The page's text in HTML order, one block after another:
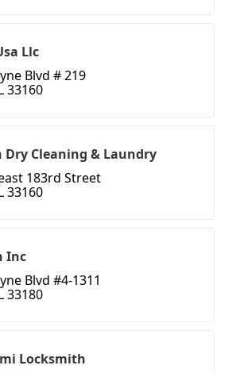
Llc
Blvd # 219
33160
Dry Cleaning & Laundry
183rd Street
33160
Inc
Blvd #4-1311
33180
Locksmith